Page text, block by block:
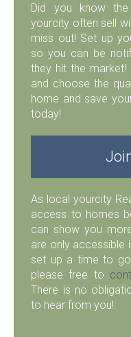
Did you know
yourcity often sell
miss out! Set up
so you can be
they hit the
and choose the
home and save
today!
As local yourcity
access to homes
can show you
are only accessible
set up a time to
please free to
There is no
to hear from you!